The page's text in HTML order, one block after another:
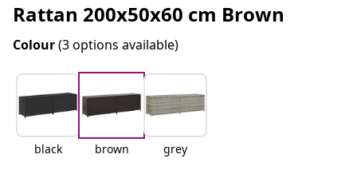
Rattan 200x50x60 cm Brown
Colour(3 options available)
black brown grey